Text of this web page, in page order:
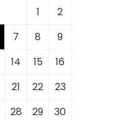
1
2
7 8
9
14 15
16
21 22
23
28 29
30